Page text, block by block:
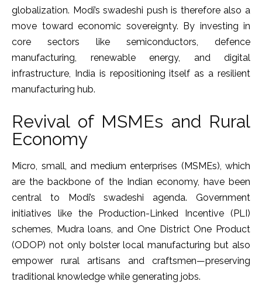
globalization. Modi’s swadeshi push is therefore also a
move toward economic sovereignty. By investing in
core sectors like semiconductors, defence
manufacturing, renewable energy, and digital
infrastructure, India is repositioning itself as a resilient
manufacturing hub.
Revival of MSMEs and Rural
Economy
Micro, small, and medium enterprises (MSMEs), which
are the backbone of the Indian economy, have been
central to Modi’s swadeshi agenda. Government
initiatives like the Production-Linked Incentive (PLI)
schemes, Mudra loans, and One District One Product
(ODOP) not only bolster local manufacturing but also
empower rural artisans and craftsmen—preserving
traditional knowledge while generating jobs.